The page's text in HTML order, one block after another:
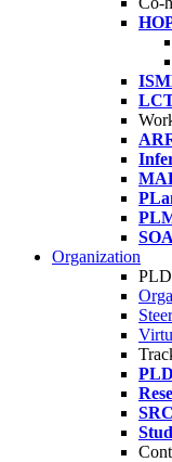
Organization
SRC